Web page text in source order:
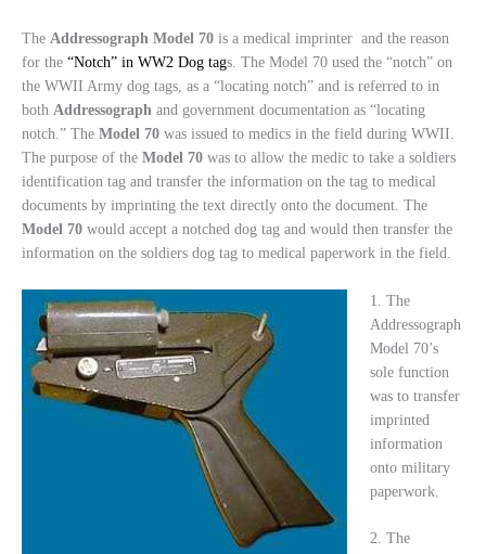
The Addressograph Model 70 is a medical imprinter and the reason
for the “Notch” in WW2 Dog tags. The Model 70 used the “notch” on
the WWII Army dog tags, as a “locating notch” and is referred to in
both Addressograph and government documentation as “locating
notch.” The Model 70 was issued to medics in the field during WWII.
The purpose of the Model 70 was to allow the medic to take a soldiers
identification tag and transfer the information on the tag to medical
documents by imprinting the text directly onto the document. The
Model 70 would accept a notched dog tag and would then transfer the
information on the soldiers dog tag to medical paperwork in the field.
1. The
Addressograph
Model 70’s
sole function
was to transfer
imprinted
information
onto military
paperwork.
2. The